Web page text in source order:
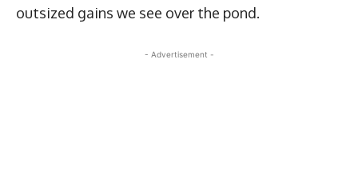
outsized gains we see over the pond.
- Advertisement -